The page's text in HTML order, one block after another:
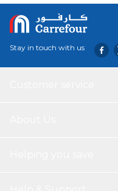
Stay in touch with us